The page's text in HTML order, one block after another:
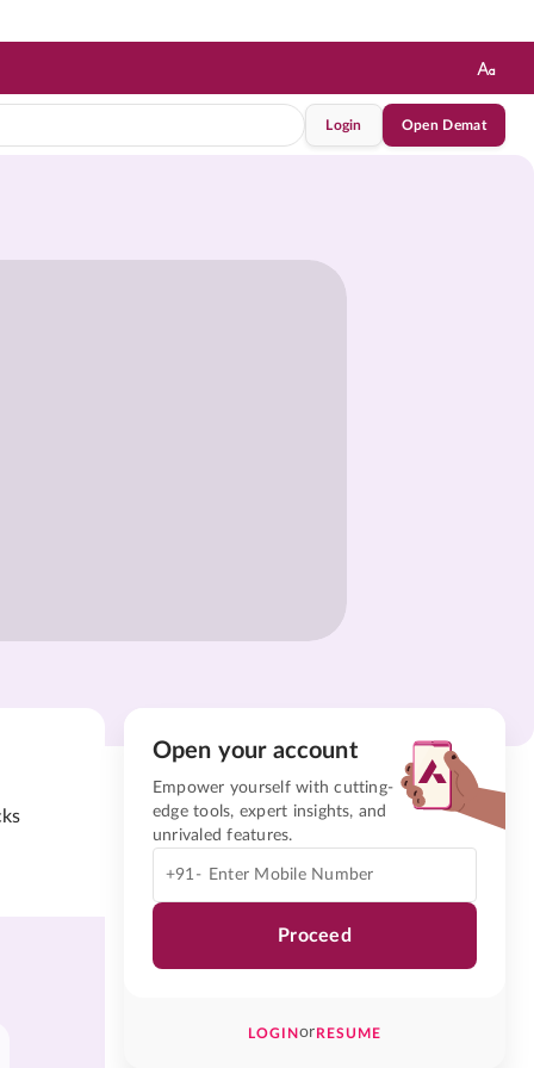
Login Open Demat
Open your account
Empower yourself with cutting-
edge tools, expert insights, and
unrivaled features.
+91-
Proceed
LOGINorRESUME